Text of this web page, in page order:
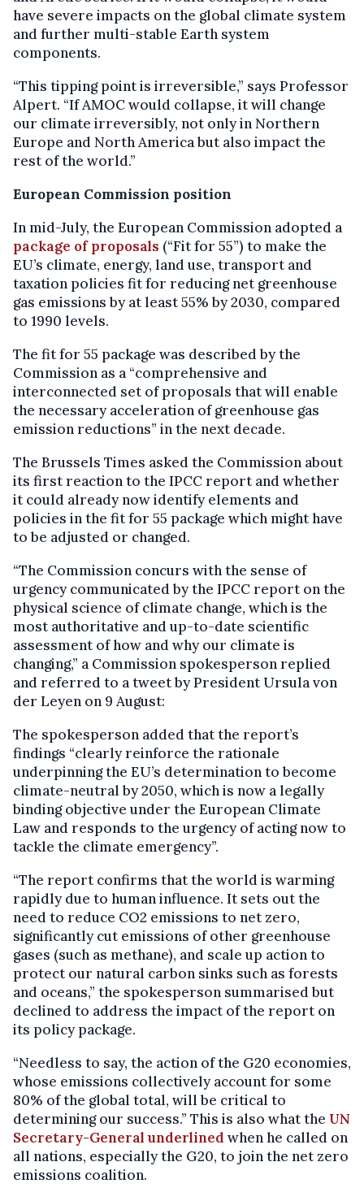
have severe impacts on the global climate system
and further multi-stable Earth system
components.
“This tipping point is irreversible,” says Professor
Alpert. “If AMOC would collapse, it will change
our climate irreversibly, not only in Northern
Europe and North America but also impact the
rest of the world.”
European Commission position
In mid-July, the European Commission adopted a
package of proposals (“Fit for 55”) to make the
EU’s climate, energy, land use, transport and
taxation policies fit for reducing net greenhouse
gas emissions by at least 55% by 2030, compared
to 1990 levels.
The fit for 55 package was described by the
Commission as a “comprehensive and
interconnected set of proposals that will enable
the necessary acceleration of greenhouse gas
emission reductions” in the next decade.
The Brussels Times asked the Commission about
its first reaction to the IPCC report and whether
it could already now identify elements and
policies in the fit for 55 package which might have
to be adjusted or changed.
“The Commission concurs with the sense of
urgency communicated by the IPCC report on the
physical science of climate change, which is the
most authoritative and up-to-date scientific
assessment of how and why our climate is
changing,” a Commission spokesperson replied
and referred to a tweet by President Ursula von
der Leyen on 9 August:
The spokesperson added that the report’s
findings “clearly reinforce the rationale
underpinning the EU’s determination to become
climate-neutral by 2050, which is now a legally
binding objective under the European Climate
Law and responds to the urgency of acting now to
tackle the climate emergency”.
“The report confirms that the world is warming
rapidly due to human influence. It sets out the
need to reduce CO2 emissions to net zero,
significantly cut emissions of other greenhouse
gases (such as methane), and scale up action to
protect our natural carbon sinks such as forests
and oceans,” the spokesperson summarised but
declined to address the impact of the report on
its policy package.
“Needless to say, the action of the G20 economies,
whose emissions collectively account for some
80% of the global total, will be critical to
determining our success.” This is also what the UN
Secretary-General underlined when he called on
all nations, especially the G20, to join the net zero
emissions coalition.